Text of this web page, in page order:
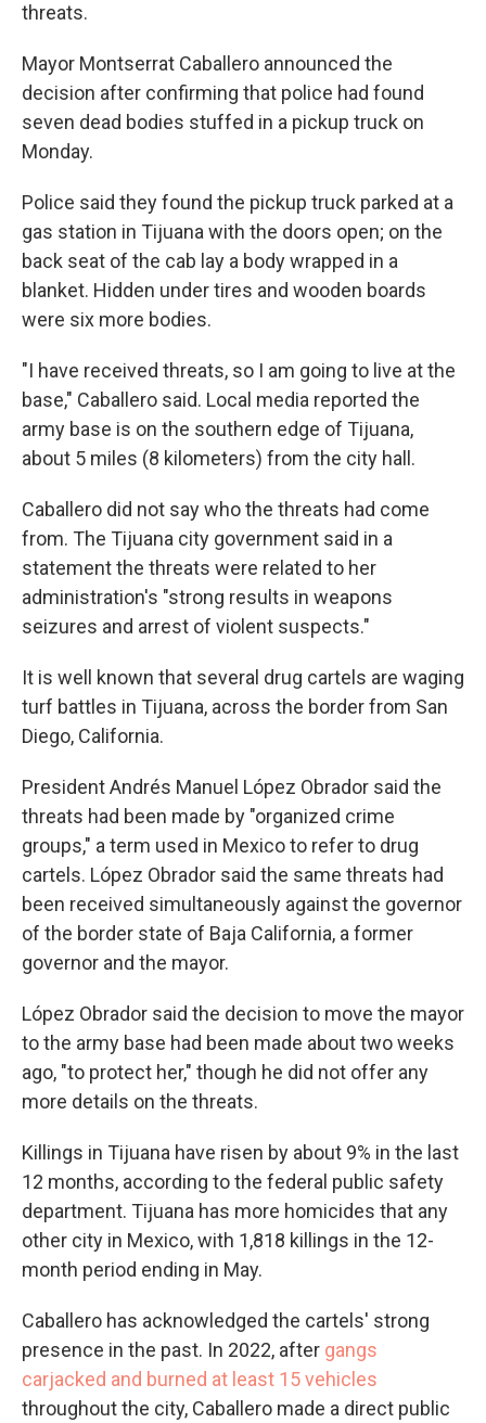
threats.
Mayor Montserrat Caballero announced the
decision after confirming that police had found
seven dead bodies stuffed in a pickup truck on
Monday.
Police said they found the pickup truck parked at a
gas station in Tijuana with the doors open; on the
back seat of the cab lay a body wrapped in a
blanket. Hidden under tires and wooden boards
were six more bodies.
"I have received threats, so I am going to live at the
base," Caballero said. Local media reported the
army base is on the southern edge of Tijuana,
about 5 miles (8 kilometers) from the city hall.
Caballero did not say who the threats had come
from. The Tijuana city government said in a
statement the threats were related to her
administration's "strong results in weapons
seizures and arrest of violent suspects."
It is well known that several drug cartels are waging
turf battles in Tijuana, across the border from San
Diego, California.
President Andrés Manuel López Obrador said the
threats had been made by "organized crime
groups," a term used in Mexico to refer to drug
cartels. López Obrador said the same threats had
been received simultaneously against the governor
of the border state of Baja California, a former
governor and the mayor.
López Obrador said the decision to move the mayor
to the army base had been made about two weeks
ago, "to protect her," though he did not offer any
more details on the threats.
Killings in Tijuana have risen by about 9% in the last
12 months, according to the federal public safety
department. Tijuana has more homicides that any
other city in Mexico, with 1,818 killings in the 12-
month period ending in May.
Caballero has acknowledged the cartels' strong
presence in the past. In 2022, after gangs
carjacked and burned at least 15 vehicles
throughout the city, Caballero made a direct public